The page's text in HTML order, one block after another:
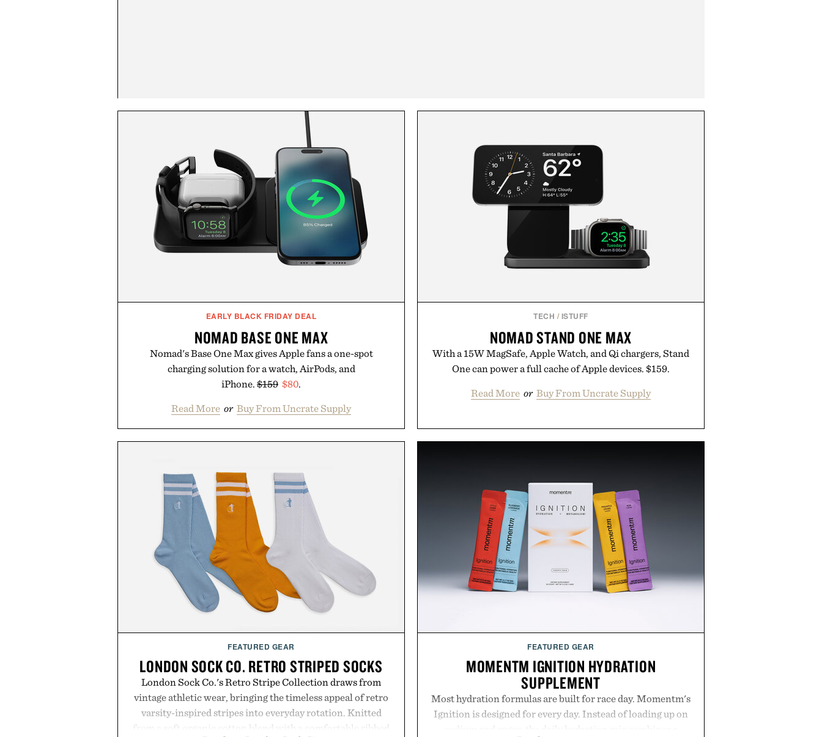
EARLY BLACK FRIDAY DEAL
NOMAD BASE ONE MAX
Nomad's Base One Max gives Apple fans a one-spot
charging solution for a watch, AirPods, and
iPhone. $159 $80.
Read More or Buy From Uncrate Supply
TECH / ISTUFF
NOMAD STAND ONE MAX
With a 15W MagSafe, Apple Watch, and Qi chargers, Stand
One can power a full cache of Apple devices. $159.
Read More or Buy From Uncrate Supply
FEATURED GEAR
LONDON SOCK CO. RETRO STRIPED SOCKS
London Sock Co.'s Retro Stripe Collection draws from
vintage athletic wear, bringing the timeless appeal of retro
varsity-inspired stripes into everyday rotation. Knitted
from a soft organic cotton blend with a comfortable ribbed
FEATURED GEAR
MOMENTM IGNITION HYDRATION
SUPPLEMENT
Most hydration formulas are built for race day. Momentm's
Ignition is designed for every day. Instead of loading up on